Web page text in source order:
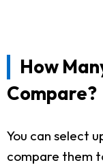
How
Compare?
You can select
compare them